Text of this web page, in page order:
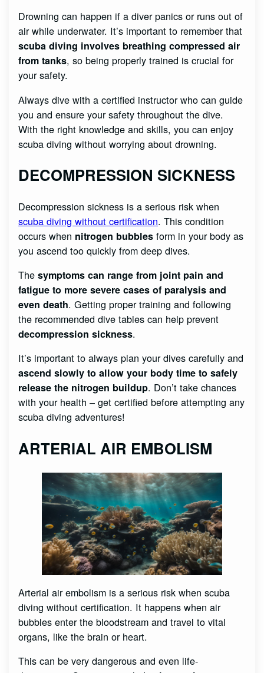
Drowning can happen if a diver panics or runs out of
air while underwater. It’s important to remember that
scuba diving involves breathing compressed air
from tanks, so being properly trained is crucial for
your safety.
Always dive with a certified instructor who can guide
you and ensure your safety throughout the dive.
With the right knowledge and skills, you can enjoy
scuba diving without worrying about drowning.
DECOMPRESSION SICKNESS
Decompression sickness is a serious risk when
scuba diving without certification. This condition
occurs when nitrogen bubbles form in your body as
you ascend too quickly from deep dives.
Thesymptoms can range from joint pain and
fatigue to more severe cases of paralysis and
even death. Getting proper training and following
the recommended dive tables can help prevent
decompression sickness.
It’s important to always plan your dives carefully and
ascend slowly to allow your body time to safely
release the nitrogen buildup. Don’t take chances
with your health – get certified before attempting any
scuba diving adventures!
ARTERIAL AIR EMBOLISM
Arterial air embolism is a serious risk when scuba
diving without certification. It happens when air
bubbles enter the bloodstream and travel to vital
organs, like the brain or heart.
This can be very dangerous and even life-